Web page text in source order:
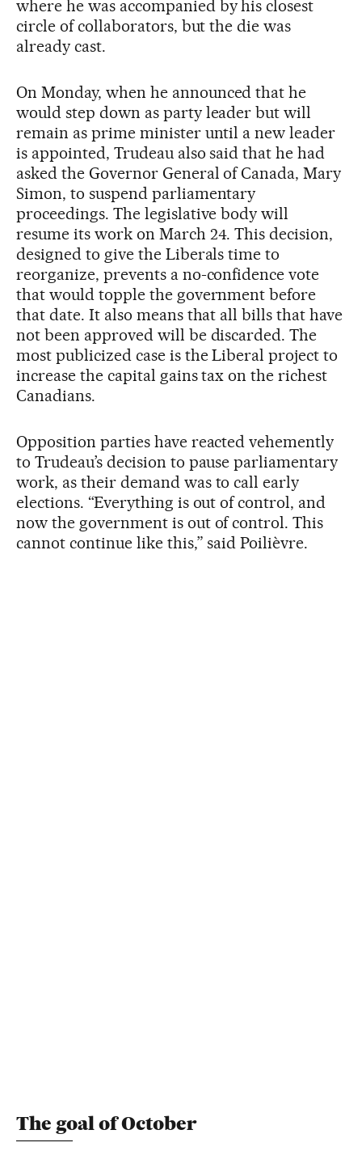
where he was accompanied by his closest
circle of collaborators, but the die was
already cast.
On Monday, when he announced that he
would step down as party leader but will
remain as prime minister until a new leader
is appointed, Trudeau also said that he had
asked the Governor General of Canada, Mary
Simon, to suspend parliamentary
proceedings. The legislative body will
resume its work on March 24. This decision,
designed to give the Liberals time to
reorganize, prevents a no-confidence vote
that would topple the government before
that date. It also means that all bills that have
not been approved will be discarded. The
most publicized case is the Liberal project to
increase the capital gains tax on the richest
Canadians.
Opposition parties have reacted vehemently
to Trudeau’s decision to pause parliamentary
work, as their demand was to call early
elections. “Everything is out of control, and
now the government is out of control. This
cannot continue like this,” said Poilièvre.
The goal of October